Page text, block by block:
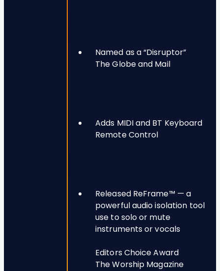
Named as a “Disruptor”
The Globe and Mail
Adds MIDI and BT Keyboard
Remote Control
Released ReFrame™ — a
powerful audio isolation tool
use to solo or mute
instruments or vocals
Editors Choice Award
The Worship Magazine